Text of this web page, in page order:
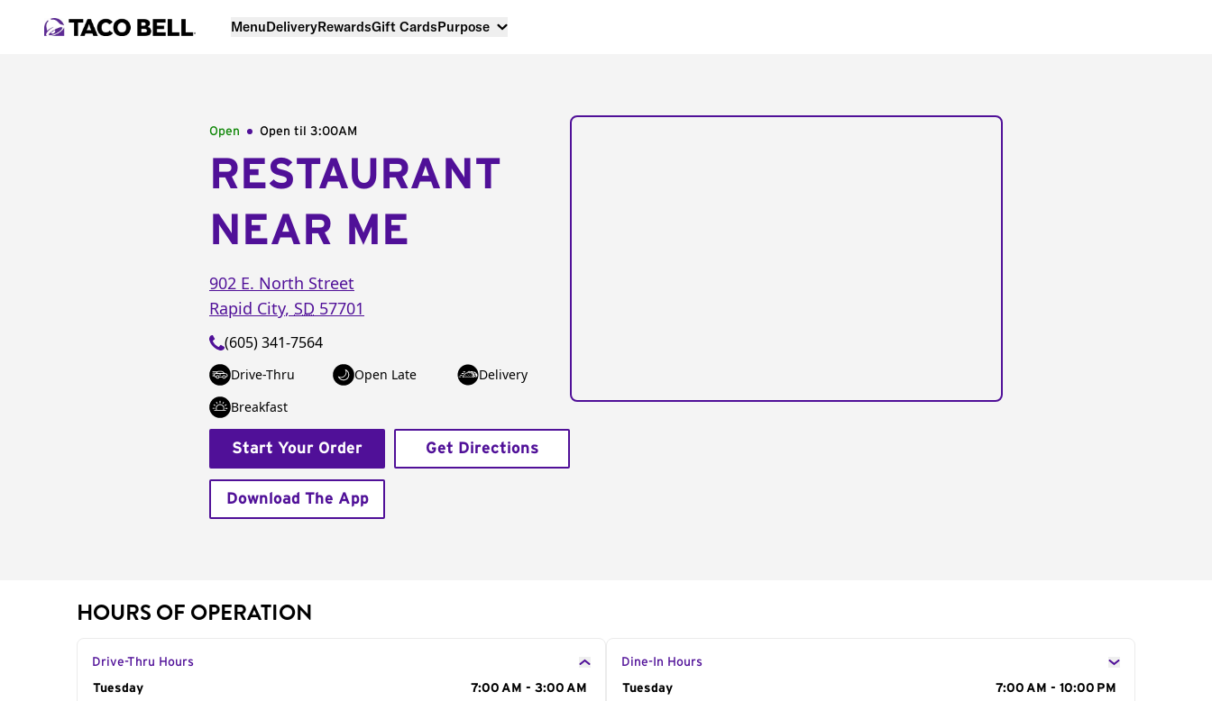
MenuDeliveryRewardsGift CardsPurpose
Open Open til 3:00AM
RESTAURANT
NEAR ME
902 E. North Street
Rapid City, SD 57701
(605) 341-7564
Drive-Thru Open Late
Delivery
Breakfast
Start Your Order Get Directions
Download The App
HOURS OF OPERATION
Drive-Thru Hours
Day of the Week
Tuesday
7:00 AM - 3:00 AM
Dine-In Hours
Day of the Week
Tuesday 7:00 AM - 10:00 PM